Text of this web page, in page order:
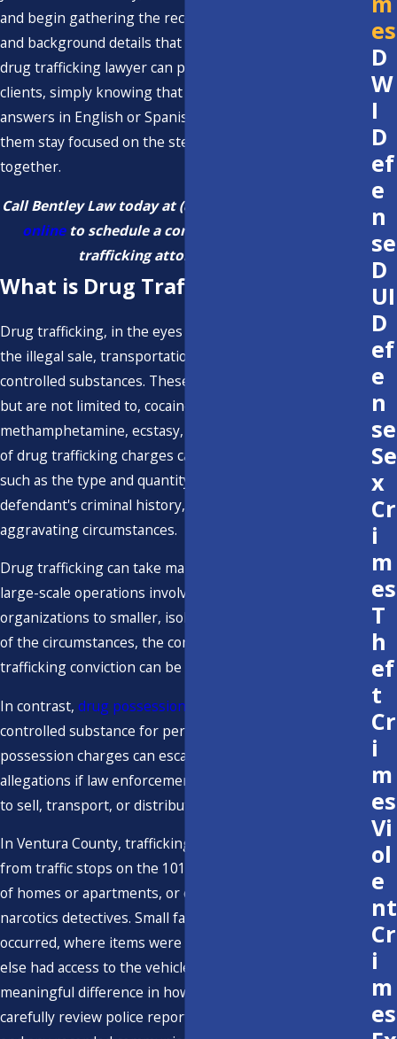
and begin gathering the records, witness information,
and background details that may affect how a Ventura
drug trafficking lawyer can present your case. For many
clients, simply knowing that they can reach us for clear
answers in English or Spanish reduces anxiety and helps
them stay focused on the steps we need to take
together.
Call Bentley Law today at(805) 210-8555
onlineto schedule a consultation with our drug
trafficking attorney in Ventura.
What is Drug Trafficking?
Drug trafficking, in the eyes of California law, refers to
the illegal sale, transportation, import, or distribution of
controlled substances. These substances may include,
but are not limited to, cocaine, heroin,
methamphetamine, ecstasy, and marijuana. The severity
of drug trafficking charges can vary based on factors
such as the type and quantity of drugs involved, the
defendant's criminal history, and the presence of
aggravating circumstances.
Drug trafficking can take many forms, ranging from
large-scale operations involving multiple individuals and
organizations to smaller, isolated incidents. Regardless
of the circumstances, the consequences of a drug
trafficking conviction can be severe and life-altering.
In contrast, drug possession
controlled substance for personal use. However,
possession charges can escalate to drug trafficking
allegations if law enforcement believes there was intent
to sell, transport, or distribute the drugs.
In Ventura County, trafficking allegations often arise
from traffic stops on the 101 or 126 freeways, searches
of homes or apartments, or controlled buys arranged by
narcotics detectives. Small facts, such as how the stop
occurred, where items were found, and whether anyone
else had access to the vehicle or residence, can make a
meaningful difference in how the case is charged. We
carefully review police reports, body camera footage,
es
D
W
I
D
ef
e
n
se
D
UI
D
ef
e
n
se
Se
x
Cr
i
m
es
T
h
ef
t
Cr
i
m
es
Vi
ol
e
nt
Cr
i
m
es